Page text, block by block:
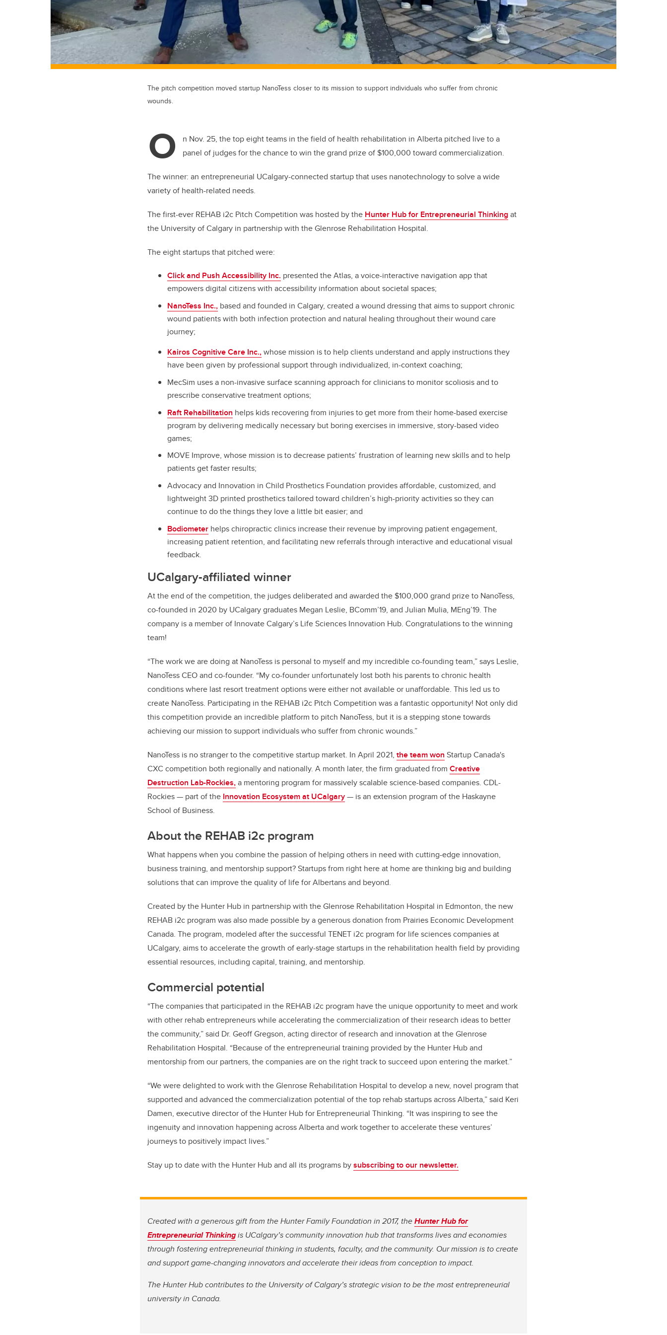
The pitch competition moved startup NanoTess closer to its mission to support individuals who suffer from chronic
wounds.
O
n Nov. 25, the top eight teams in the field of health rehabilitation in Alberta pitched live to a
panel of judges for the chance to win the grand prize of $100,000 toward commercialization.
The winner: an entrepreneurial UCalgary-connected startup that uses nanotechnology to solve a wide
variety of health-related needs.
The first-ever REHAB i2c Pitch Competition was hosted by the Hunter Hub for Entrepreneurial Thinkingat
the University of Calgary in partnership with the Glenrose Rehabilitation Hospital.
The eight startups that pitched were:
Click and Push Accessibility Inc. presented the Atlas, a voice-interactive navigation app that
empowers digital citizens with accessibility information about societal spaces;
NanoTess Inc., based and founded in Calgary, created a wound dressing that aims to support chronic
wound patients with both infection protection and natural healing throughout their wound care
journey;
Kairos Cognitive Care Inc.,whose mission is to help clients understand and apply instructions they
have been given by professional support through individualized, in-context coaching;
MecSim uses a non-invasive surface scanning approach for clinicians to monitor scoliosis and to
prescribe conservative treatment options;
Raft Rehabilitation helps kids recovering from injuries to get more from their home-based exercise
program by delivering medically necessary but boring exercises in immersive, story-based video
games;
MOVE Improve, whose mission is to decrease patients’ frustration of learning new skills and to help
patients get faster results;
Advocacy and Innovation in Child Prosthetics Foundation provides affordable, customized, and
lightweight 3D printed prosthetics tailored toward children’s high-priority activities so they can
continue to do the things they love a little bit easier; and
Bodiometer helps chiropractic clinics increase their revenue by improving patient engagement,
increasing patient retention, and facilitating new referrals through interactive and educational visual
feedback.
UCalgary-affiliated winner
At the end of the competition, the judges deliberated and awarded the $100,000 grand prize to NanoTess,
co-founded in 2020 by UCalgary graduates Megan Leslie, BComm’19, and Julian Mulia, MEng’19. The
company is a member of Innovate Calgary’s Life Sciences Innovation Hub. Congratulations to the winning
team!
“The work we are doing at NanoTess is personal to myself and my incredible co-founding team,” says Leslie,
NanoTess CEO and co-founder. “My co-founder unfortunately lost both his parents to chronic health
conditions where last resort treatment options were either not available or unaffordable. This led us to
create NanoTess. Participating in the REHAB i2c Pitch Competition was a fantastic opportunity! Not only did
this competition provide an incredible platform to pitch NanoTess, but it is a stepping stone towards
achieving our mission to support individuals who suffer from chronic wounds.”
NanoTess is no stranger to the competitive startup market. In April 2021, the team won Startup Canada's
CXC competition both regionally and nationally. A month later, the firm graduated from Creative
Destruction Lab-Rockies,a mentoring program for massively scalable science-based companies. CDL-
Rockies— part of the Innovation Ecosystem at UCalgary— is an extension program of the Haskayne
School of Business.
About the REHAB i2c program
What happens when you combine the passion of helping others in need with cutting-edge innovation,
business training, and mentorship support? Startups from right here at home are thinking big and building
solutions that can improve the quality of life for Albertans and beyond.
Created by the Hunter Hub in partnership with the Glenrose Rehabilitation Hospital in Edmonton, the new
REHAB i2c program was also made possible by a generous donation from Prairies Economic Development
Canada. The program, modeled after the successful TENET i2c program for life sciences companies at
UCalgary, aims to accelerate the growth of early-stage startups in the rehabilitation health field by providing
essential resources, including capital, training, and mentorship.
Commercial potential
“The companies that participated in the REHAB i2c program have the unique opportunity to meet and work
with other rehab entrepreneurs while accelerating the commercialization of their research ideas to better
the community,” said Dr. Geoff Gregson, acting director of research and innovation at ​the Glenrose
Rehabilitation Hospital. “Because of the entrepreneurial training provided by the Hunter Hub and
mentorship from our partners, the companies are on the right track to succeed upon entering the market.”
“We were delighted to work with the Glenrose Rehabilitation Hospital to develop a new, novel program that
supported and advanced the commercialization potential of the top rehab startups across Alberta,” said Keri
Damen, executive director of the Hunter Hub for Entrepreneurial Thinking. “It was inspiring to see the
ingenuity and innovation happening across Alberta and work together to accelerate these ventures’
journeys to positively impact lives.”
Stay up to date with the Hunter Hub and all its programs bysubscribing to our newsletter.
Created with a generous gift from the Hunter Family Foundation in 2017, theHunter Hub for
Entrepreneurial Thinkingis UCalgary’s community innovation hub that transforms lives and economies
through fostering entrepreneurial thinking in students, faculty, and the community. Our mission is to create
and support game-changing innovators and accelerate their ideas from conception to impact.
The Hunter Hub contributes to the University of Calgary’s strategic vision to be the most entrepreneurial
university in Canada.